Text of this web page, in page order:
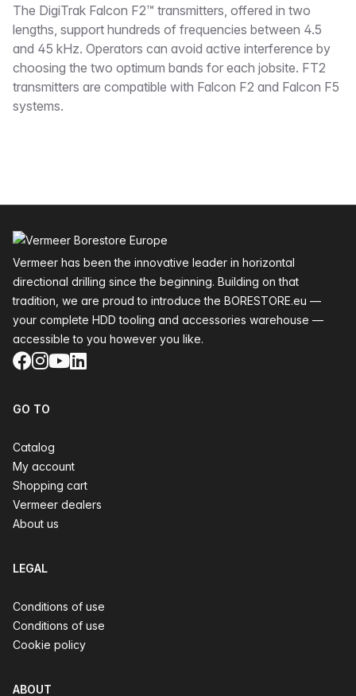
Description
The DigiTrak Falcon F2™ transmitters, offered in two
lengths, support hundreds of frequencies between 4.5
and 45 kHz. Operators can avoid active interference by
choosing the two optimum bands for each jobsite. FT2
transmitters are compatible with Falcon F2 and Falcon F5
systems.
Vermeer has been the innovative leader in horizontal
directional drilling since the beginning. Building on that
tradition, we are proud to introduce the BORESTORE.eu —
your complete HDD tooling and accessories warehouse —
accessible to you however you like.
Facebook
Instagram
YouTube
LinkedIn
GO TO
Catalog
My account
Shopping cart
Vermeer dealers
About us
LEGAL
Conditions of use
Conditions of use
Cookie policy
ABOUT